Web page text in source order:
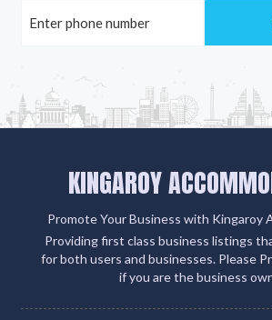
KINGAROY
Promote Your Business with Kingaroy
Providing first class business listings
for both users and businesses. Please
if you are the business